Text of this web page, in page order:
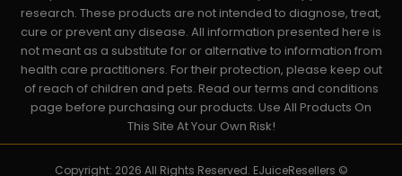
research. These products are not intended to diagnose, treat,
cure or prevent any disease. All information presented here is
not meant as a substitute for or alternative to information from
health care practitioners. For their protection, please keep out
of reach of children and pets. Read our terms and conditions
page before purchasing our products. Use All Products On
This Site At Your Own Risk!
Copyright: 2026 All Rights Reserved. EJuiceResellers ©